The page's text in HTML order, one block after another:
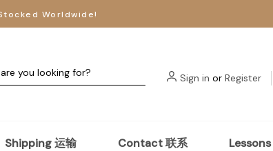
Worldwide!
Sign in or Register
Shipping 运输 Contact 联系